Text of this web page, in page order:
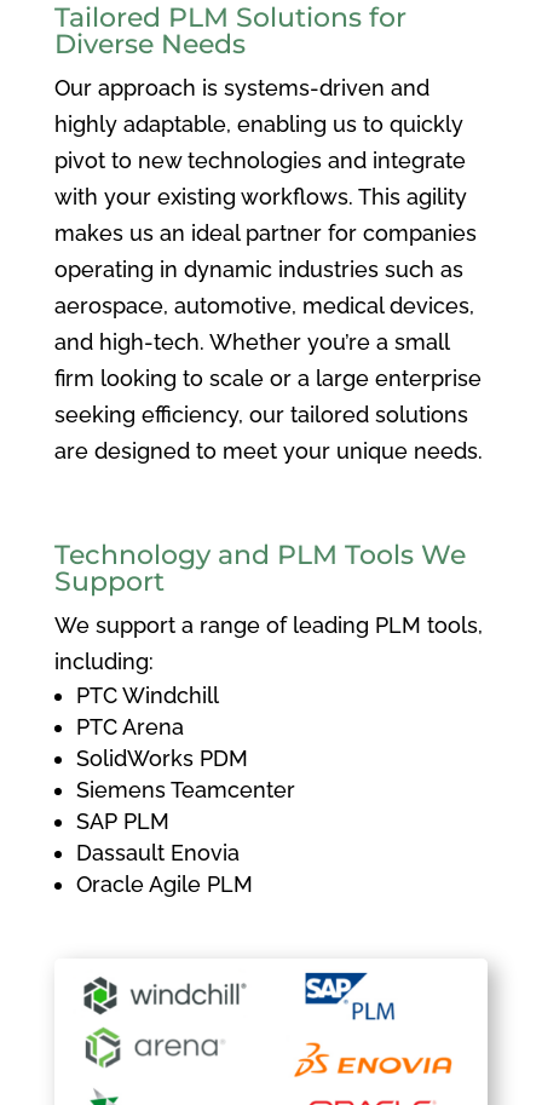
Tailored PLM Solutions for
Diverse Needs
Our approach is systems-driven and
highly adaptable, enabling us to quickly
pivot to new technologies and integrate
with your existing workflows. This agility
makes us an ideal partner for companies
operating in dynamic industries such as
aerospace, automotive, medical devices,
and high-tech. Whether you’re a small
firm looking to scale or a large enterprise
seeking efficiency, our tailored solutions
are designed to meet your unique needs.
Technology and PLM Tools We
Support
We support a range of leading PLM tools,
including:
PTC Windchill
PTC Arena
SolidWorks PDM
Siemens Teamcenter
SAP PLM
Dassault Enovia
Oracle Agile PLM